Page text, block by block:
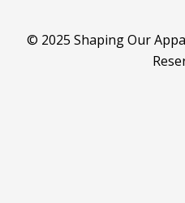
© 2025 Shaping Our